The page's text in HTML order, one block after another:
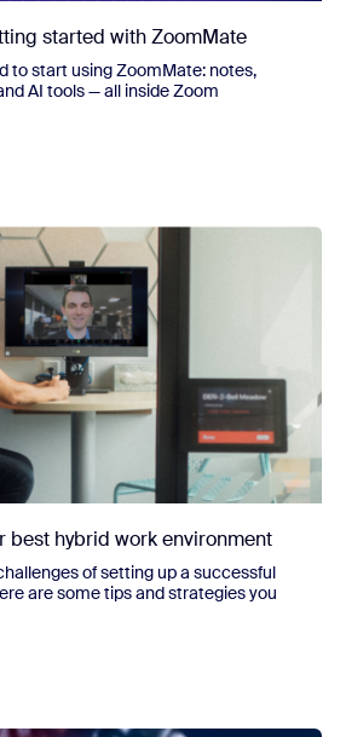
started with ZoomMate
to start using ZoomMate: notes,
AI tools — all inside Zoom
best hybrid work environment
of setting up a successful
are some tips and strategies you